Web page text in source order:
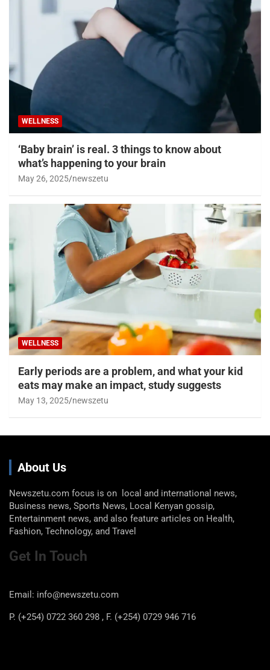
WELLNESS
‘Baby brain’ is real. 3 things to know about
what’s happening to your brain
May 26, 2025 newszetu
WELLNESS
Early periods are a problem, and what your kid
eats may make an impact, study suggests
May 13, 2025 newszetu
About Us
Newszetu.com focus is on local and international news,
Business news, Sports News, Local Kenyan gossip,
Entertainment news, and also feature articles on Health,
Fashion, Technology, and Travel
Get In Touch
Email: info@newszetu.com
P. (+254) 0722 360 298 , F. (+254) 0729 946 716